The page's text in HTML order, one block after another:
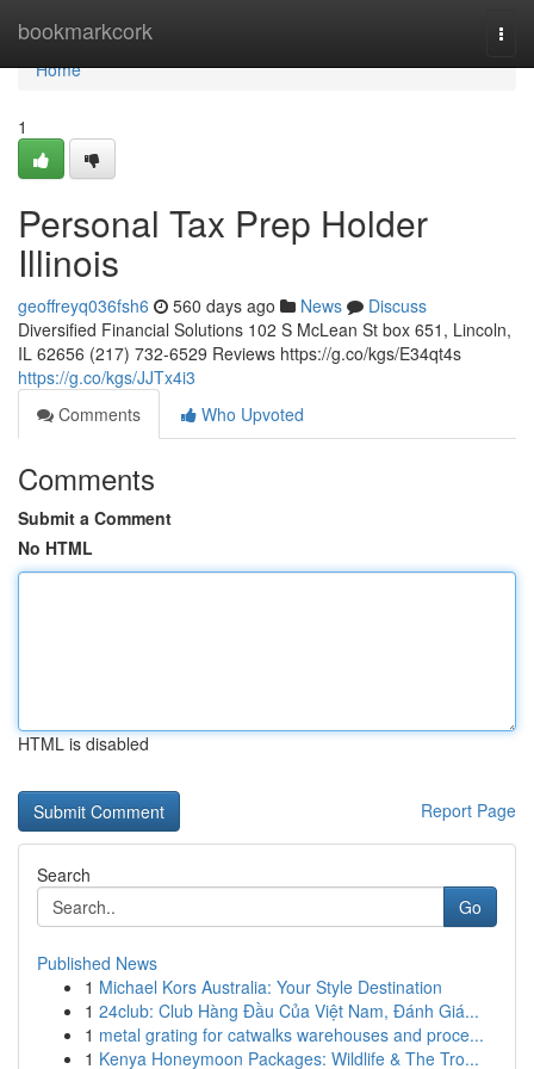
bookmarkcork
Home
Home
1
Personal Tax Prep Holder
Illinois
geoffreyq036fsh6 560 days ago News
Discuss
Diversified Financial Solutions 102 S McLean St box 651, Lincoln,
IL 62656 (217) 732-6529 Reviews https://g.co/kgs/E34qt4s
https://g.co/kgs/JJTx4i3
Comments
Who Upvoted
Comments
Submit a Comment
No HTML
HTML is disabled
Report Page
Search
Go
Published News
1 Michael Kors Australia: Your Style Destination
1 24club: Club Hàng Đầu Của Việt Nam, Đánh Giá...
1 metal grating for catwalks warehouses and proce...
1 Kenya Honeymoon Packages: Wildlife & The Tro...